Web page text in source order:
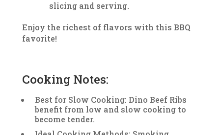
slicing and serving.
Enjoy the richest of flavors with this BBQ
favorite!
Cooking Notes:
Best for Slow Cooking: Dino Beef Ribs
benefit from low and slow cooking to
become tender.